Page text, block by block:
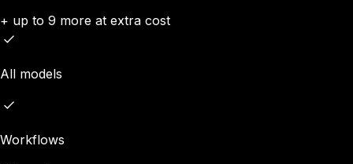
+ up to 9 more at extra cost
All models
Workflows